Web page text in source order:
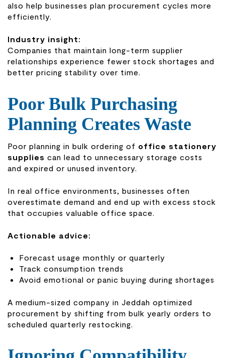
also help businesses plan procurement cycles more
efficiently.
Industry insight:
Companies that maintain long-term supplier
relationships experience fewer stock shortages and
better pricing stability over time.
Poor Bulk Purchasing
Planning Creates Waste
Poor planning in bulk ordering of office stationery
supplies can lead to unnecessary storage costs
and expired or unused inventory.
In real office environments, businesses often
overestimate demand and end up with excess stock
that occupies valuable office space.
Actionable advice:
Forecast usage monthly or quarterly
Track consumption trends
Avoid emotional or panic buying during shortages
A medium-sized company in Jeddah optimized
procurement by shifting from bulk yearly orders to
scheduled quarterly restocking.